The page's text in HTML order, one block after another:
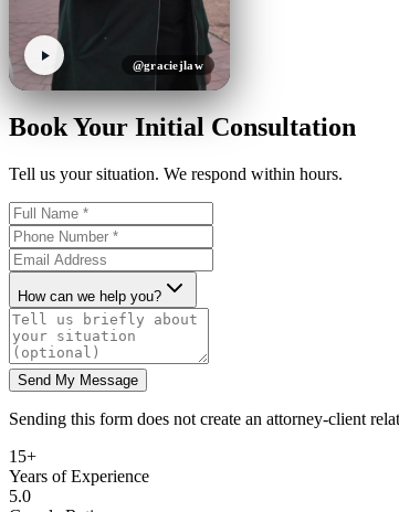
@graciejlaw
Book Your Initial Consultation
Tell us your situation. We respond within hours.
How can we help you?
Send My Message
Sending this form does not create an attorney-client
15+
Years of Experience
5.0